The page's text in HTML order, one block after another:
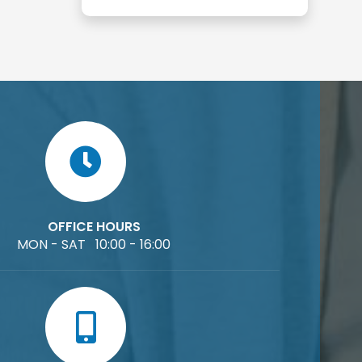
OFFICE HOURS
MON - SAT 10:00 - 16:00